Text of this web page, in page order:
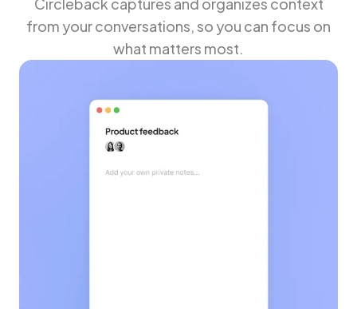
from your conversations, so you can focus on
what matters most.